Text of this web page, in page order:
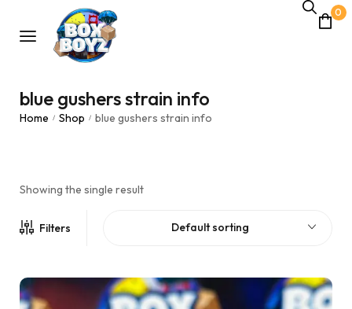
0
blue gushers strain info
Home / Shop / blue gushers strain info
Showing the single result
Filters Default sorting